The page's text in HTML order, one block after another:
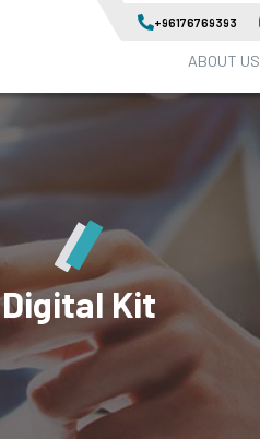
+96176769393
ABOUT US
Digital Kit